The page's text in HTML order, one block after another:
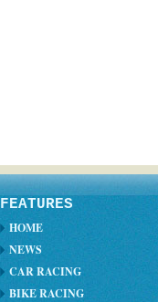
FEATURES
HOME
NEWS
CAR RACING
BIKE RACING